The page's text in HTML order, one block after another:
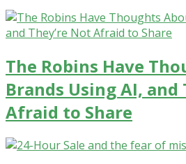
The Robins Have
Brands Using AI, and
Afraid to Share